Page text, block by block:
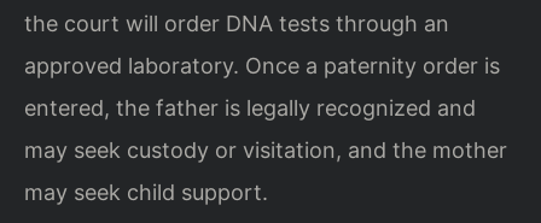
the court will order DNA tests through an
approved laboratory. Once a paternity order is
entered, the father is legally recognized and
may seek custody or visitation, and the mother
may seek child support.